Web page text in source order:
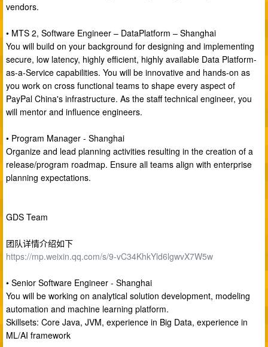
vendors.
• MTS 2, Software Engineer – DataPlatform – Shanghai
You will build on your background for designing and implementing
secure, low latency, highly efficient, highly available Data Platform-
as-a-Service capabilities. You will be innovative and hands-on as
you work on cross functional teams to shape every aspect of
PayPal China's infrastructure. As the staff technical engineer, you
will mentor and influence engineers.
• Program Manager - Shanghai
Organize and lead planning activities resulting in the creation of a
release/program roadmap. Ensure all teams align with enterprise
planning expectations.
GDS Team
团队详情介绍如下
https://mp.weixin.qq.com/s/9-vC34KhkYld6lgwvX7W5w
• Senior Software Engineer - Shanghai
You will be working on analytical solution development, modeling
automation and machine learning platform.
Skillsets: Core Java, JVM, experience in Big Data, experience in
ML/AI framework